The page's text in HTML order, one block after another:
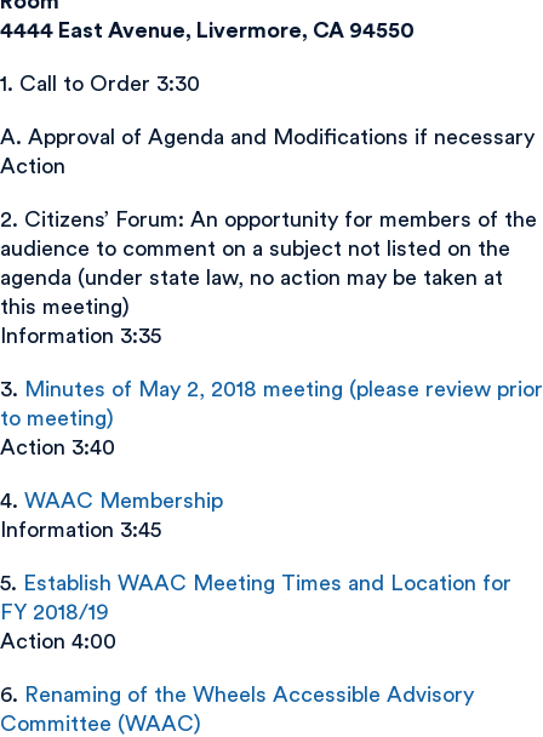
4444 East Avenue, Livermore, CA 94550
1. Call to Order 3:30
A. Approval of Agenda and Modifications if necessary
Action
2. Citizens’ Forum: An opportunity for members of the
audience to comment on a subject not listed on the
agenda (under state law, no action may be taken at
this meeting)
Information 3:35
3. Minutes of May 2, 2018 meeting (please review prior
to meeting)
Action 3:40
4. WAAC Membership
Information 3:45
5. Establish WAAC Meeting Times and Location for
FY 2018/19
Action 4:00
6. Renaming of the Wheels Accessible Advisory
Committee (WAAC)